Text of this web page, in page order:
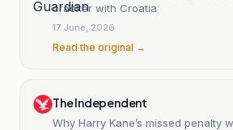
cracker with Croatia
17 June, 2026
Read the original →
The Independent
Why Harry Kane’s missed penalty